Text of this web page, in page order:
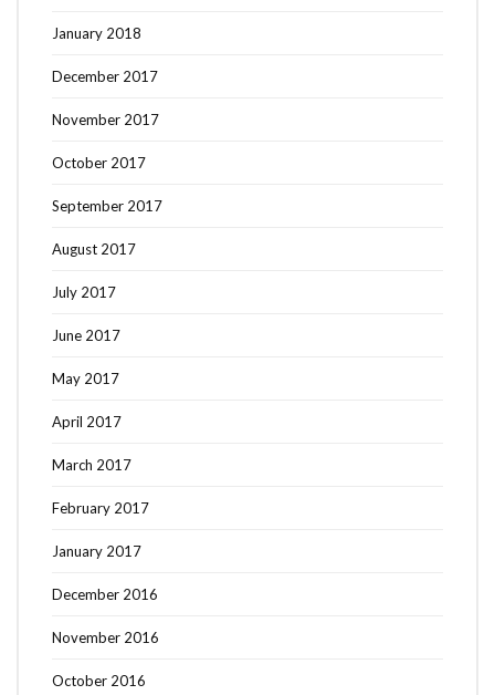
January 2018
December 2017
November 2017
October 2017
September 2017
August 2017
July 2017
June 2017
May 2017
April 2017
March 2017
February 2017
January 2017
December 2016
November 2016
October 2016